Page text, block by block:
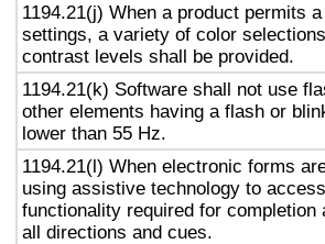
1194.21(j) When a product permits
settings, a variety of color
contrast levels shall be provided.
1194.21(k) Software shall not use
other elements having a flash or
lower than 55 Hz.
1194.21(l) When electronic forms
using assistive technology to
functionality required for
all directions and cues.